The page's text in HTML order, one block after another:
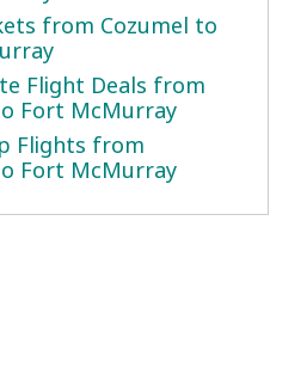
from Cozumel to
Flight Deals from
Fort McMurray
Flights from
Fort McMurray